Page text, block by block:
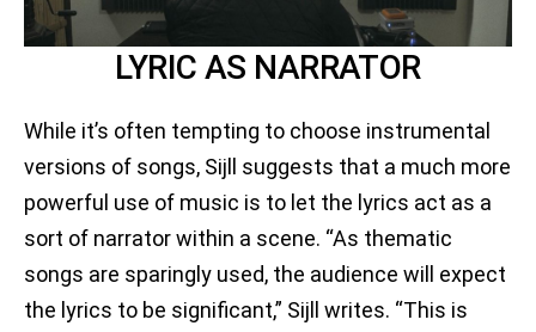
LYRIC AS NARRATOR
While it’s often tempting to choose instrumental
versions of songs, Sijll suggests that a much more
powerful use of music is to let the lyrics act as a
sort of narrator within a scene. “As thematic
songs are sparingly used, the audience will expect
the lyrics to be significant,” Sijll writes. “This is